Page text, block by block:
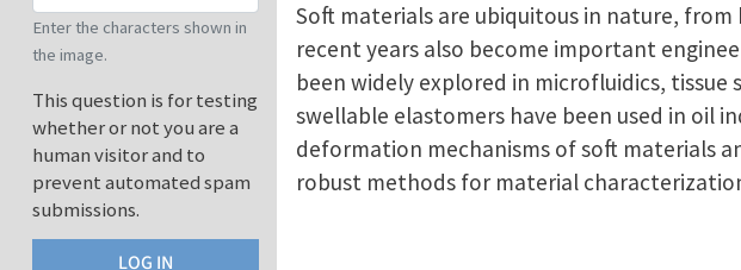
Soft materials are ubiquitous in nature,
recent years also become important
been widely explored in microfluidics, tissue
swellable elastomers have been used in oil
deformation mechanisms of soft materials
robust methods for material
Enter the characters shown in
the image.
This question is for testing
whether or not you are a
human visitor and to
prevent automated spam
submissions.